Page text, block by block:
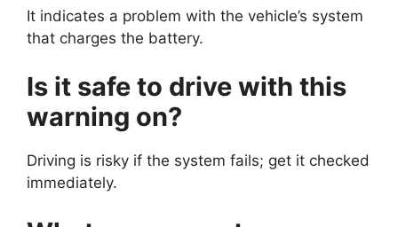
It indicates a problem with the vehicle’s system
that charges the battery.
Is it safe to drive with this
warning on?
Driving is risky if the system fails; get it checked
immediately.